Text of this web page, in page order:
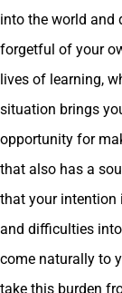
into the world and
forgetful of your
lives of learning,
situation brings
opportunity for
that also has a
that your intention
and difficulties
come naturally to
take this burden